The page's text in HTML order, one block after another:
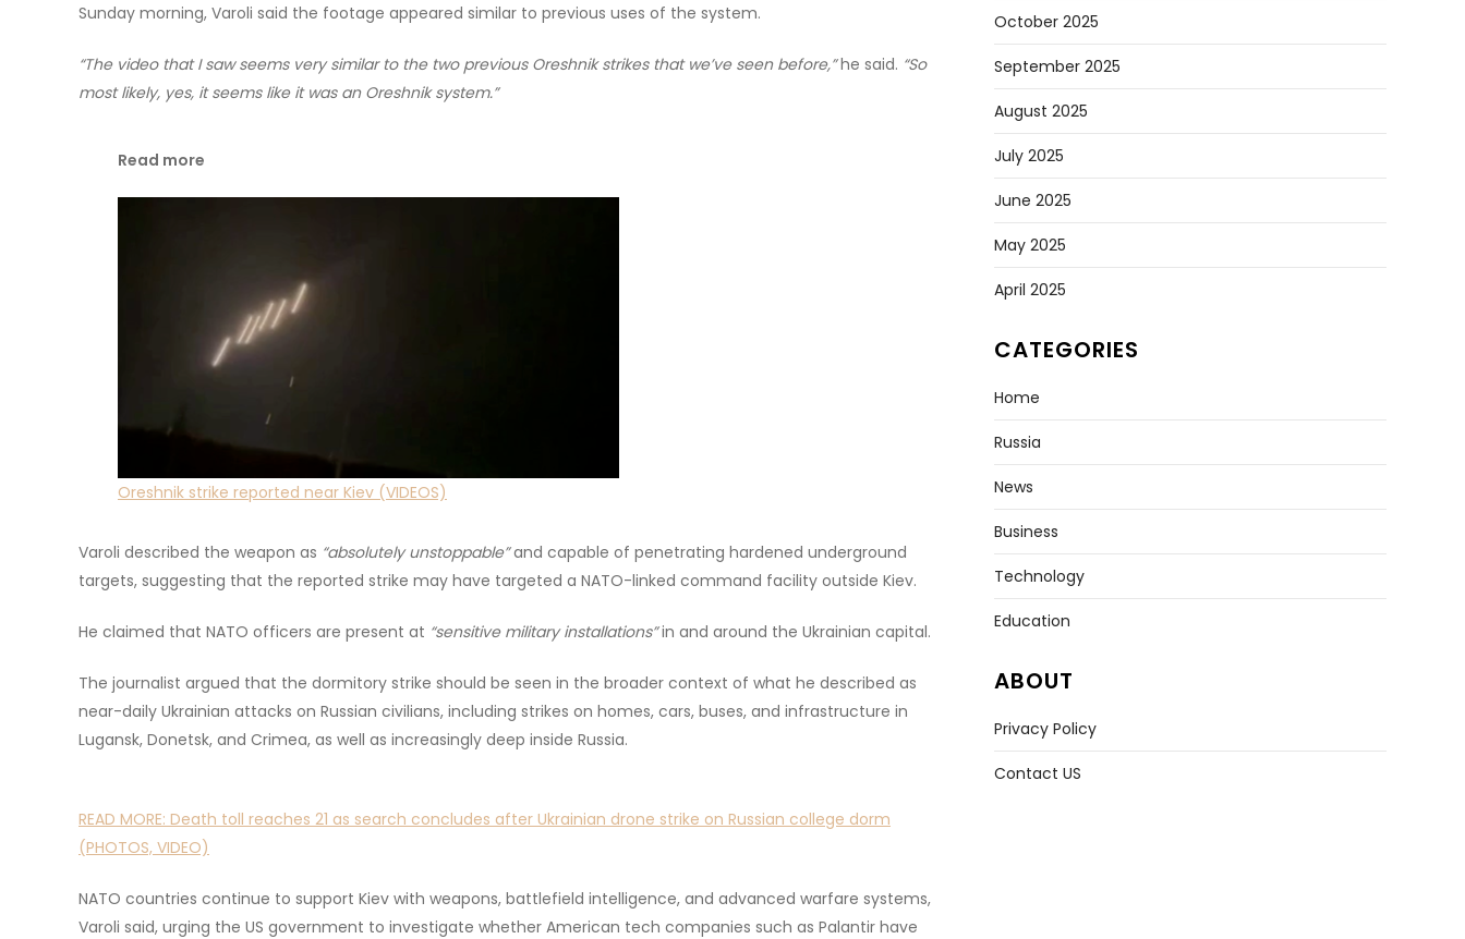
Sunday morning, Varoli said the footage appeared similar to previous uses of the system.
“The video that I saw seems very similar to the two previous Oreshnik strikes that we’ve seen before,”he said. “So
most likely, yes, it seems like it was an Oreshnik system.”
Read more
Oreshnik strike reported near Kiev (VIDEOS)
Varoli described the weapon as “absolutely unstoppable”and capable of penetrating hardened underground
targets, suggesting that the reported strike may have targeted a NATO-linked command facility outside Kiev.
He claimed that NATO officers are present at “sensitive military installations”in and around the Ukrainian capital.
The journalist argued that the dormitory strike should be seen in the broader context of what he described as
near-daily Ukrainian attacks on Russian civilians, including strikes on homes, cars, buses, and infrastructure in
Lugansk, Donetsk, and Crimea, as well as increasingly deep inside Russia.
READ MORE: Death toll reaches 21 as search concludes after Ukrainian drone strike on Russian college dorm
(PHOTOS, VIDEO)
NATO countries continue to support Kiev with weapons, battlefield intelligence, and advanced warfare systems,
Varoli said, urging the US government to investigate whether American tech companies such as Palantir have
October 2025
September 2025
August 2025
July 2025
June 2025
May 2025
April 2025
CATEGORIES
Home
Russia
News
Business
Technology
Education
ABOUT
Privacy Policy
Contact US